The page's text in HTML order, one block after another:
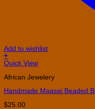
Add to wishlist
+
Quick View
African Jewelery
Handmade Maasai Beaded
$25.00